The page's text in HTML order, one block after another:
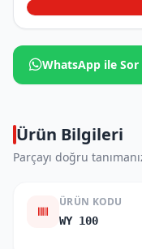
WhatsApp ile Sor
Ürün Bilgileri
Parçayı doğru
ÜRÜN KODU
WY 100